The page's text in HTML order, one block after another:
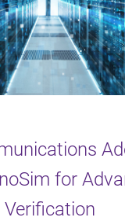
for